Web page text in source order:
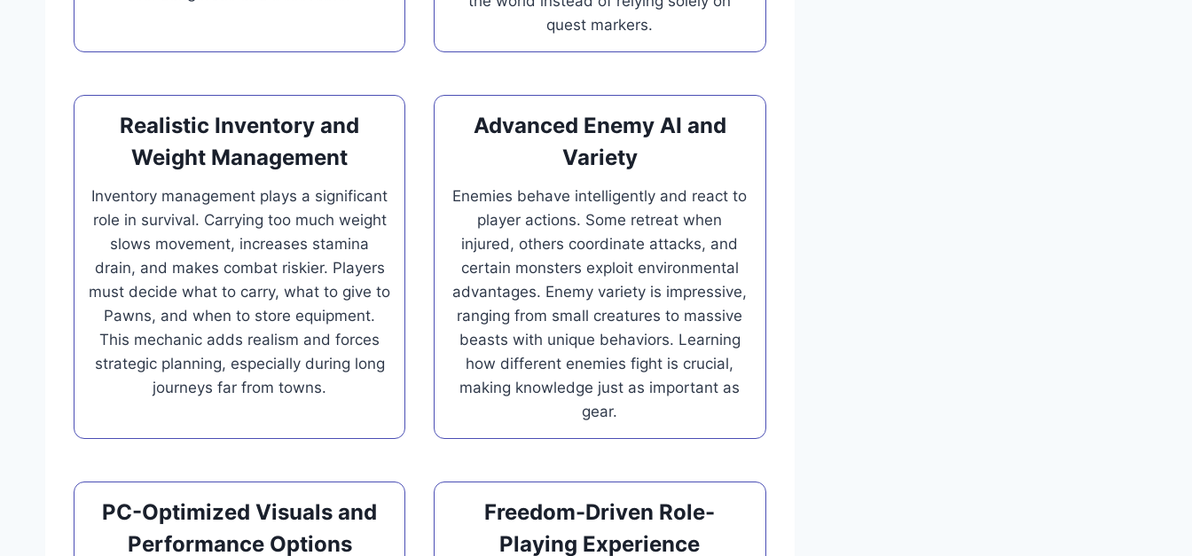
quest markers.
Realistic Inventory and
Weight Management
Inventory management plays a significant
role in survival. Carrying too much weight
slows movement, increases stamina
drain, and makes combat riskier. Players
must decide what to carry, what to give to
Pawns, and when to store equipment.
This mechanic adds realism and forces
strategic planning, especially during long
journeys far from towns.
Advanced Enemy AI and
Variety
Enemies behave intelligently and react to
player actions. Some retreat when
injured, others coordinate attacks, and
certain monsters exploit environmental
advantages. Enemy variety is impressive,
ranging from small creatures to massive
beasts with unique behaviors. Learning
how different enemies fight is crucial,
making knowledge just as important as
gear.
PC-Optimized Visuals and
Performance Options
Freedom-Driven Role-
Playing Experience